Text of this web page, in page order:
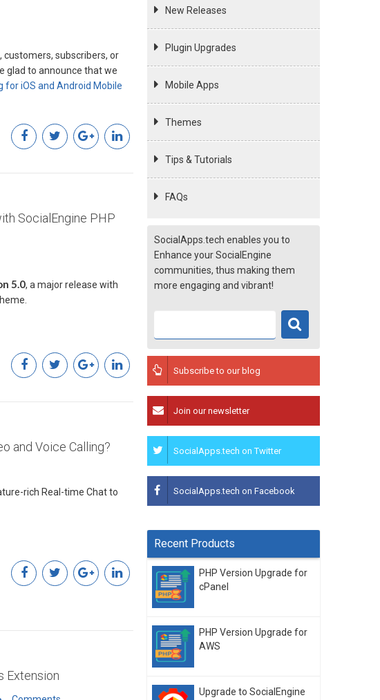
New Releases
Plugin Upgrades
Mobile Apps
Themes
Tips & Tutorials
FAQs
SocialApps.tech enables you to
Enhance your SocialEngine
communities, thus making them
more engaging and vibrant!
Subscribe to our blog
Join our newsletter
SocialApps.tech on Twitter
SocialApps.tech on Facebook
Recent Products
PHP Version Upgrade for
cPanel
PHP Version Upgrade for
AWS
Upgrade to SocialEngine
subscribers, or
glad to announce that we
for iOS and Android Mobile
SocialEngine PHP
5.0, a major release with
and Voice Calling?
rich Real-time Chat to
Extension